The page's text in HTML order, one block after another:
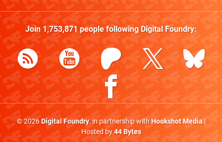
Join 1,753,871people following Digital Foundry:
© 2026Digital Foundry, in partnership withHookshot Media|
Hosted by44 Bytes